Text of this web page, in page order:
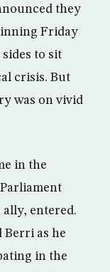
they
Friday
to sit
crisis. But
was on vivid
in the
ally, entered.
Berri as he
in the